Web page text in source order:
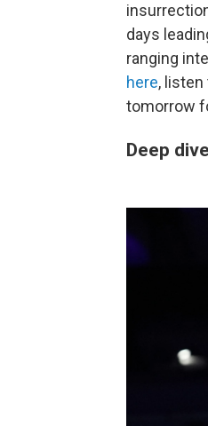
days
ranging
here,
tomorrow
Deep dive